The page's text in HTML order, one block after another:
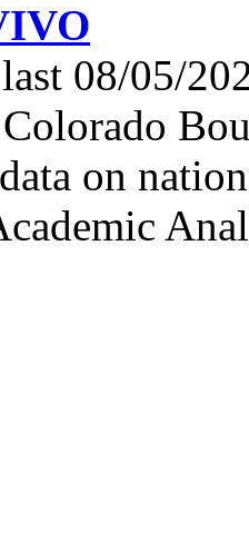
08/05/
on